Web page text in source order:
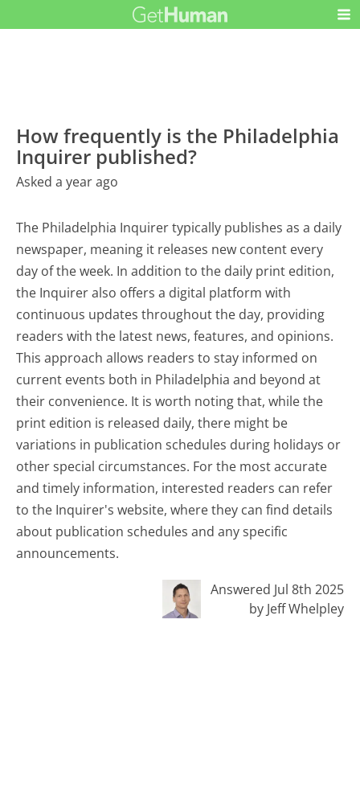
How frequently is the Philadelphia
Inquirer published?
Asked a year ago
The Philadelphia Inquirer typically publishes as a daily
newspaper, meaning it releases new content every
day of the week. In addition to the daily print edition,
the Inquirer also offers a digital platform with
continuous updates throughout the day, providing
readers with the latest news, features, and opinions.
This approach allows readers to stay informed on
current events both in Philadelphia and beyond at
their convenience. It is worth noting that, while the
print edition is released daily, there might be
variations in publication schedules during holidays or
other special circumstances. For the most accurate
and timely information, interested readers can refer
to the Inquirer's website, where they can find details
about publication schedules and any specific
announcements.
Answered Jul 8th 2025
by Jeff Whelpley